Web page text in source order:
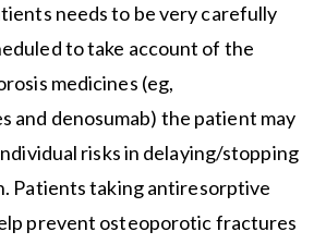
needs to be very carefully
to take account of the
medicines (eg,
and denosumab) the patient may
risks in delaying/stopping
Patients taking antiresorptive
prevent osteoporotic fractures